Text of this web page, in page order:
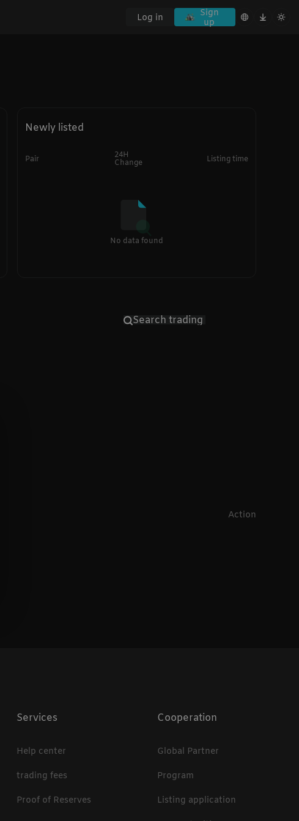
Log in
Sign
up
Newly listed
Pair
24H
Change
Listing time
No data found
Action
Services
Help center
trading fees
Proof of Reserves
Cooperation
Global Partner
Program
Listing application